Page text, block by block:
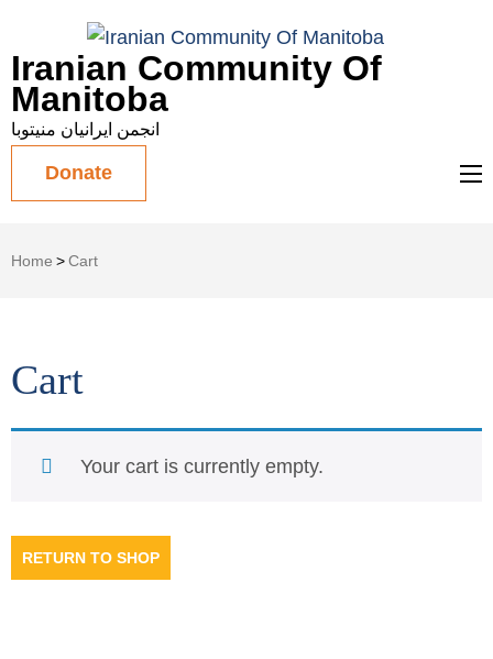
Iranian Community Of
Manitoba
انجمن ایرانیان منیتوبا
Donate
Home >Cart
Cart
Your cart is currently empty.
RETURN TO SHOP